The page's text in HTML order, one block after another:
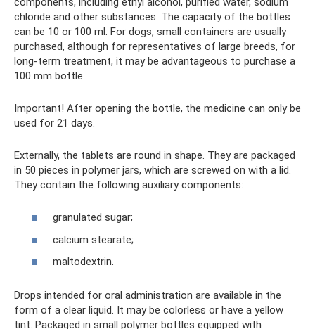
chloride and other substances. The capacity of the bottles
can be 10 or 100 ml. For dogs, small containers are usually
purchased, although for representatives of large breeds, for
long-term treatment, it may be advantageous to purchase a
100 mm bottle.
Important! After opening the bottle, the medicine can only be
used for 21 days.
Externally, the tablets are round in shape. They are packaged
in 50 pieces in polymer jars, which are screwed on with a lid.
They contain the following auxiliary components:
granulated sugar;
calcium stearate;
maltodextrin.
Drops intended for oral administration are available in the
form of a clear liquid. It may be colorless or have a yellow
tint. Packaged in small polymer bottles equipped with